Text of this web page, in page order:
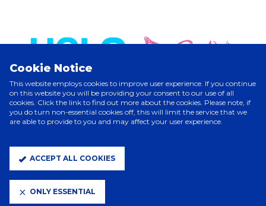
ELITE PARTNERS
Cookie Notice
This website employs cookies to improve user experience. If you continue
on this website you will be providing your consent to our use of all
cookies. Click the link to find out more about the cookies. Please note, if
you do turn non-essential cookies off, this will limit the service that we
are able to provide to you and may affect your user experience.
ACCEPT ALL COOKIES
ONLY ESSENTIAL